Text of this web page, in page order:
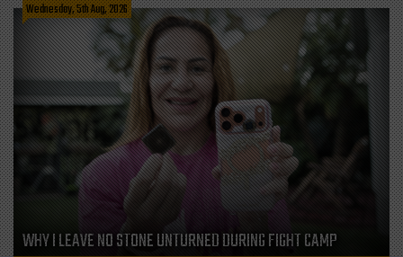
Wednesday, 5th Aug, 2026
WHY I LEAVE NO STONE UNTURNED DURING FIGHT CAMP